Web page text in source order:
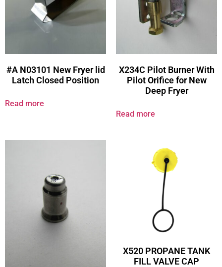
#A N03101 New Fryer lid
Latch Closed Position
Read more
X234C Pilot Burner With
Pilot Orifice for New
Deep Fryer
Read more
X520 PROPANE TANK
FILL VALVE CAP